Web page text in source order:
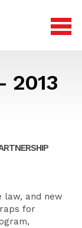
2013
law, and new
for